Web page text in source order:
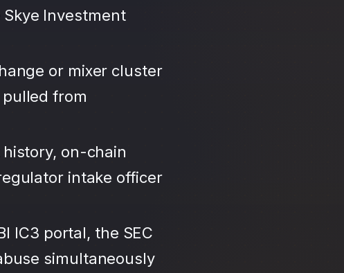
Investment
or mixer cluster
from
on-chain
intake officer
IC3 portal, the SEC
simultaneously